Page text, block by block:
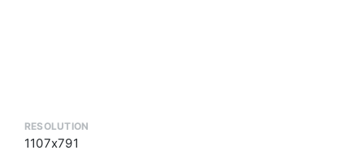
RESOLUTION
1107x791